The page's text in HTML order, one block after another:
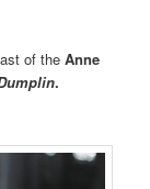
of theAnne
.